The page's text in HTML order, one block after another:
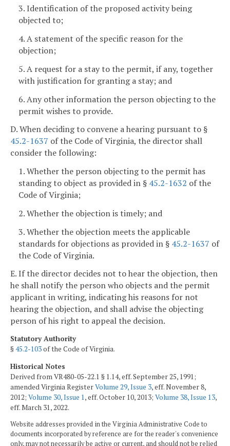
3. Identification of the proposed activity being
objected to;
4. A statement of the specific reason for the
objection;
5. A request for a stay to the permit, if any, together
with justification for granting a stay; and
6. Any other information the person objecting to the
permit wishes to provide.
D. When deciding to convene a hearing pursuant to §
45.2-1637 of the Code of Virginia, the director shall
consider the following:
1. Whether the person objecting to the permit has
standing to object as provided in § 45.2-1632 of the
Code of Virginia;
2. Whether the objection is timely; and
3. Whether the objection meets the applicable
standards for objections as provided in § 45.2-1637 of
the Code of Virginia.
E. If the director decides not to hear the objection, then
he shall notify the person who objects and the permit
applicant in writing, indicating his reasons for not
hearing the objection, and shall advise the objecting
person of his right to appeal the decision.
Statutory Authority
§45.2-103of the Code of Virginia.
Historical Notes
Derived from VR480-05-22.1 § 1.14, eff. September 25, 1991;
amended Virginia RegisterVolume 29, Issue 3, eff. November 8,
2012; Volume 30, Issue 1, eff. October 10, 2013; Volume 38, Issue 13,
eff. March 31, 2022.
Website addresses provided in the Virginia Administrative Code to
documents incorporated by reference are for the reader's convenience
only, may not necessarily be active or current, and should not be relied